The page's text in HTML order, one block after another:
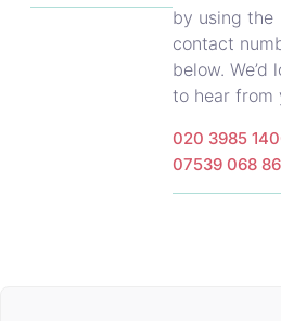
by using the
contact
below. We’d
to hear from
020 3985
07539 068